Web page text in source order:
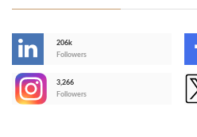
206k
Followers
3,266
Followers